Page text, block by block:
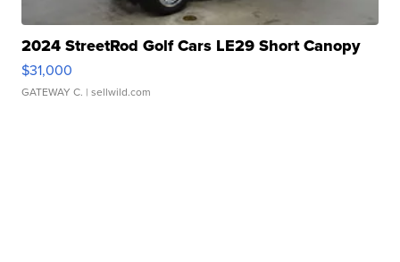
2024 StreetRod Golf Cars LE29 Short Canopy
$31,000
GATEWAY C. | sellwild.com